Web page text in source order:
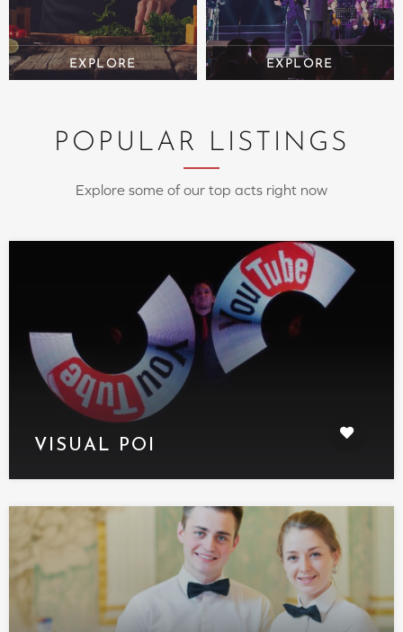
POPULAR LISTINGS
Explore some of our top acts right now
VISUAL POI